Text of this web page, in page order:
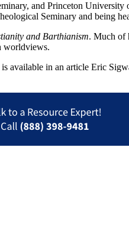
and Princeton
Seminary and being
and Barthianism. Much of
worldviews.
available in an article Eric